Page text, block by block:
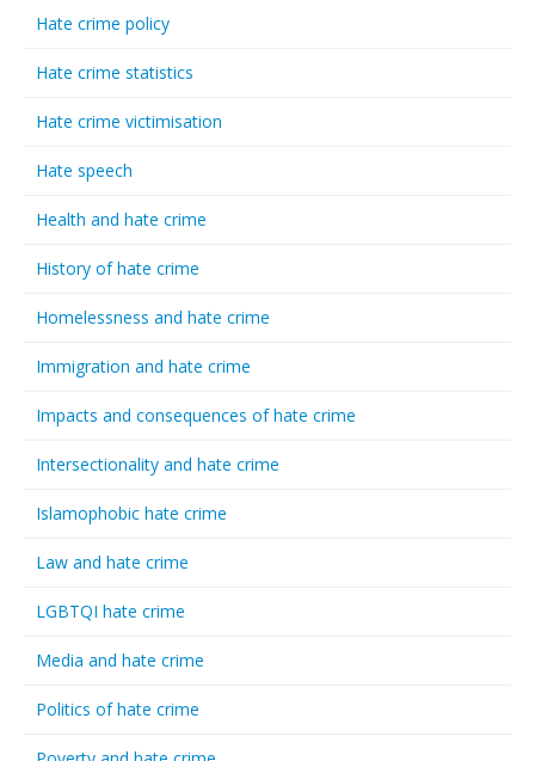
Hate crime policy
Hate crime statistics
Hate crime victimisation
Hate speech
Health and hate crime
History of hate crime
Homelessness and hate crime
Immigration and hate crime
Impacts and consequences of hate crime
Intersectionality and hate crime
Islamophobic hate crime
Law and hate crime
LGBTQI hate crime
Media and hate crime
Politics of hate crime